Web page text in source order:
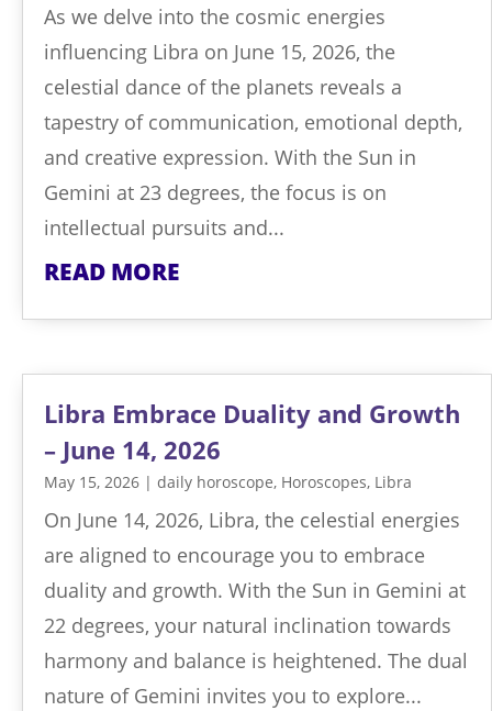
As we delve into the cosmic energies
influencing Libra on June 15, 2026, the
celestial dance of the planets reveals a
tapestry of communication, emotional depth,
and creative expression. With the Sun in
Gemini at 23 degrees, the focus is on
intellectual pursuits and...
READ MORE
Libra Embrace Duality and Growth
– June 14, 2026
May 15, 2026 | daily horoscope, Horoscopes, Libra
On June 14, 2026, Libra, the celestial energies
are aligned to encourage you to embrace
duality and growth. With the Sun in Gemini at
22 degrees, your natural inclination towards
harmony and balance is heightened. The dual
nature of Gemini invites you to explore...